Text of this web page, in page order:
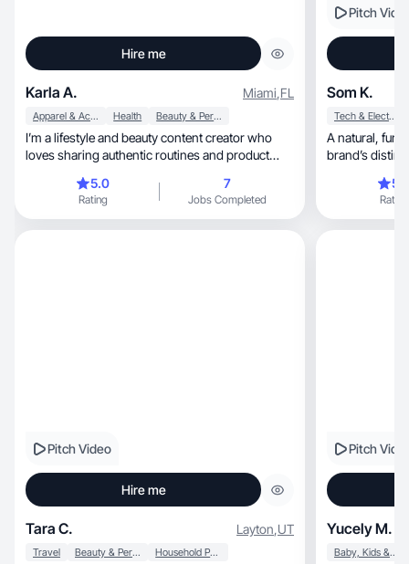
Hire me
Karla A. Miami,FL
Apparel & Accessories Health Beauty & Personal Care
I’m a lifestyle and beauty content creator who
loves sharing authentic routines and product
5.0
Rating
7
Jobs Completed
Pitch
Som K.
Tech & Electronics
A natural, fun, and friendly style that captures the
brand’s
Rating
Pitch Video
Hire me
Tara C. Layton,UT
Travel Beauty & Personal Care Household Products
Pitch
Yucely M.
Baby, Kids & Maternity